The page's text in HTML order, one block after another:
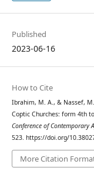
Published
2023-06-16
How to Cite
Ibrahim, M. A., & Nassef,
Coptic Churches: form 4th
Conference of Contemporary
523. https://doi.org/
More Citation